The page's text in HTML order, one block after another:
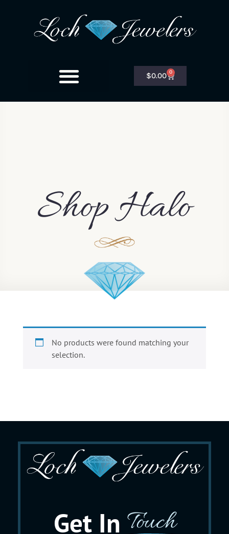
$0.00 0
Shop Halo
No products were found matching your
selection.
Get In Touch